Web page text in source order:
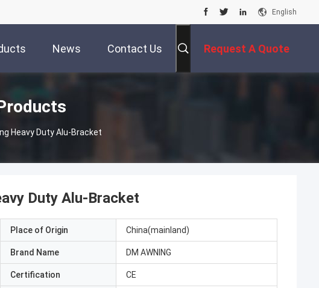
English
News Contact Us Request A Quote
Heavy Duty Alu-Bracket
Duty Alu-Bracket
Place of Origin China(mainland)
Brand Name DM AWNING
Certification CE